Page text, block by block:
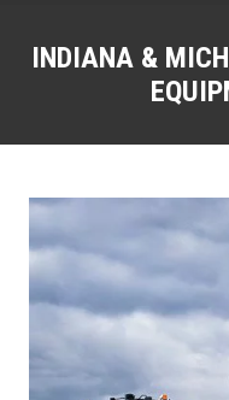
INDIANA &